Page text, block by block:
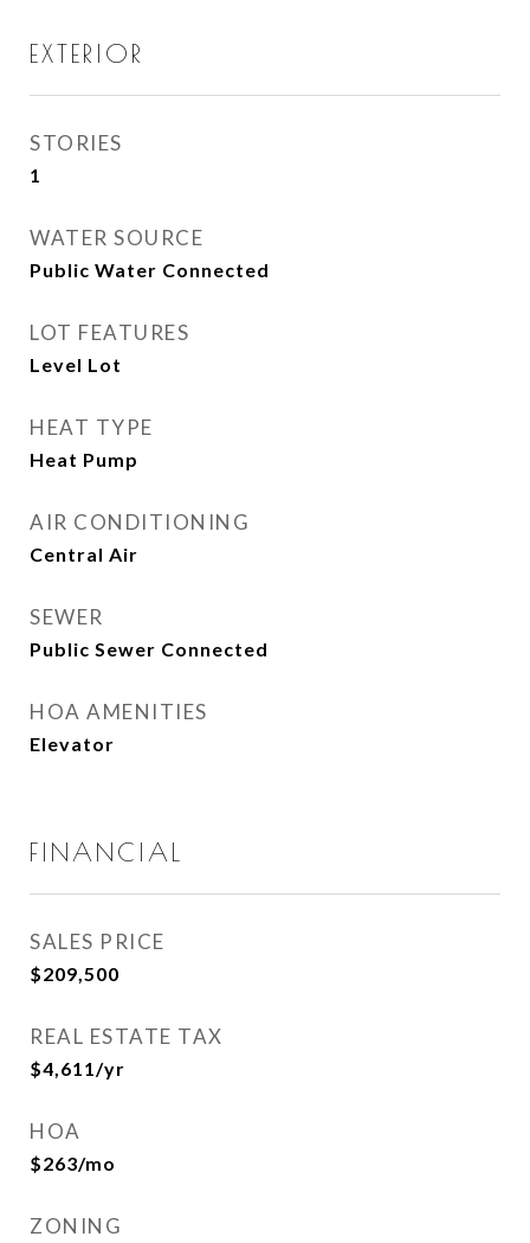
EXTERIOR
STORIES
1
WATER SOURCE
Public Water Connected
LOT FEATURES
Level Lot
HEAT TYPE
Heat Pump
AIR CONDITIONING
Central Air
SEWER
Public Sewer Connected
HOA AMENITIES
Elevator
FINANCIAL
SALES PRICE
$209,500
REAL ESTATE TAX
$4,611/yr
HOA
$263/mo
ZONING